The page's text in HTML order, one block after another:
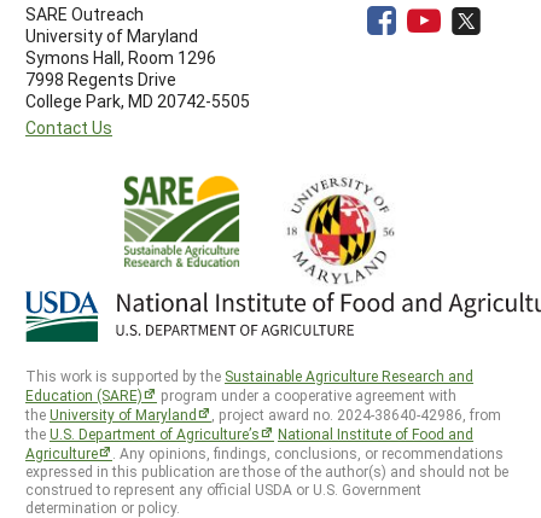
SARE Outreach
University of Maryland
Symons Hall, Room 1296
7998 Regents Drive
College Park, MD 20742-5505
Contact Us
This work is supported by the Sustainable Agriculture Research and
Education (SARE)
program under a cooperative agreement with
theUniversity of Maryland
, project award no. 2024-38640-42986, from
theU.S. Department of Agriculture’s
National Institute of Food and
Agriculture
. Any opinions, findings, conclusions, or recommendations
expressed in this publication are those of the author(s) and should not be
construed to represent any official USDA or U.S. Government
determination or policy.